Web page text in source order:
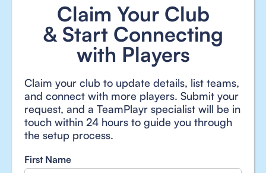
Claim Your Club
& Start Connecting
with Players
Claim your club to update details, list teams,
and connect with more players. Submit your
request, and a TeamPlayr specialist will be in
touch within 24 hours to guide you through
the setup process.
First Name